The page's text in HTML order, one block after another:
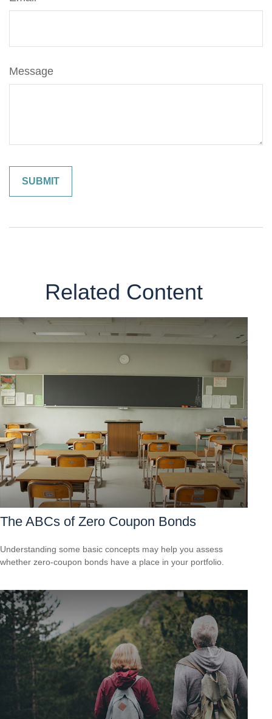
Message
Related Content
The ABCs of Zero Coupon Bonds
Understanding some basic concepts may help you assess
whether zero-coupon bonds have a place in your portfolio.